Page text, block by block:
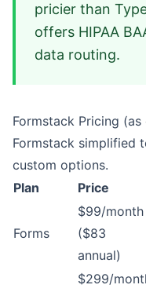
pricier than
offers HIPAA
data routing.
Formstack Pricing
Formstack simplified
custom options.
Plan
Price
Forms
$99/month
($83
annual)
$299/